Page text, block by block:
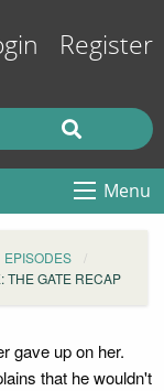
Register
Menu
EPISODES
THE GATE RECAP
gave up on her.
that he wouldn't